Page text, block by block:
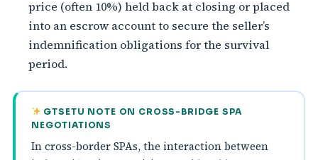
price (often 10%) held back at closing or placed
into an escrow account to secure the seller’s
indemnification obligations for the survival
period.
GTSETU NOTE ON CROSS-BRIDGE SPA
NEGOTIATIONS
In cross-border SPAs, the interaction between